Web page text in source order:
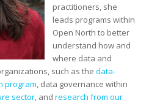
practitioners, she
leads programs within
Open North to better
understand how and
where data and
such as the data-
program, data governance within
sector, and research from our